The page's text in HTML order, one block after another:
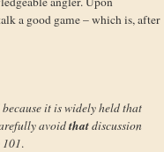
a good game – which is, after
because it is widely held that
avoidthatdiscussion
.